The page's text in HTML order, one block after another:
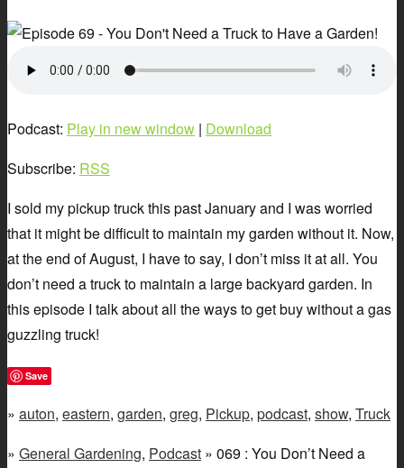
Podcast: Play in new window | Download
Subscribe: RSS
I sold my pickup truck this past January and I was worried
that it might be difficult to maintain my garden without it. Now,
at the end of August, I have to say, I don’t miss it at all. You
don’t need a truck to maintain a large backyard garden. In
this episode I talk about all the ways to get buy without a gas
guzzling truck!
Save
» auton, eastern, garden, greg, Pickup, podcast, show, Truck
» General Gardening, Podcast » 069 : You Don’t Need a